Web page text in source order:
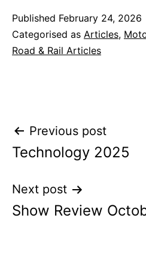
Published February 24, 2026
Categorised as Articles,
Road & Rail Articles
Post
navigation
Previous post
Technology 2025
Next post
Show Review